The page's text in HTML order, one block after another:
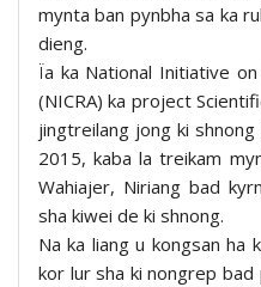
mynta ban pynbha sa ka
dieng.
Ïa ka National Initiative
(NICRA) ka project
jingtreilang jong ki
2015, kaba la treikam
Wahiajer, Niriang bad
sha kiwei de ki shnong.
Na ka liang u kongsan ha
kor lur sha ki nongrep bad